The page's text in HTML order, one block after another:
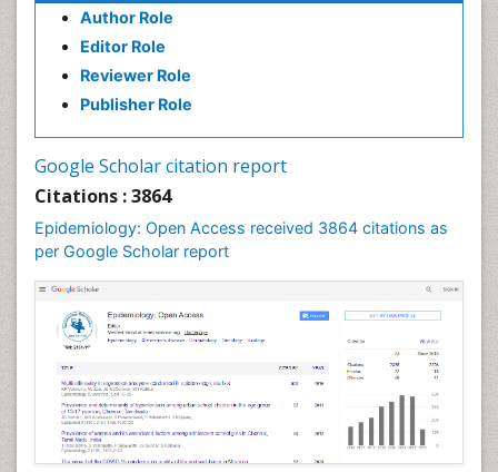
Author Role
Editor Role
Reviewer Role
Publisher Role
Google Scholar citation report
Citations : 3864
Epidemiology: Open Access received 3864 citations as
per Google Scholar report
Infections
Infections Prevention
Infectious Diseases in Children
Liver Diseases
Mortality Rate
Nutrients
Nutrition Education
Nutrition Therapy
Nutrition Translation
Nutrition epidemiology
Nutritional Interventions